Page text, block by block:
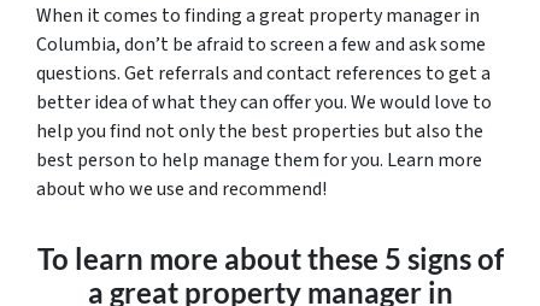
When it comes to finding a great property manager in
Columbia, don’t be afraid to screen a few and ask some
questions. Get referrals and contact references to get a
better idea of what they can offer you. We would love to
help you find not only the best properties but also the
best person to help manage them for you. Learn more
about who we use and recommend!
To learn more about these 5 signs of
a great property manager in